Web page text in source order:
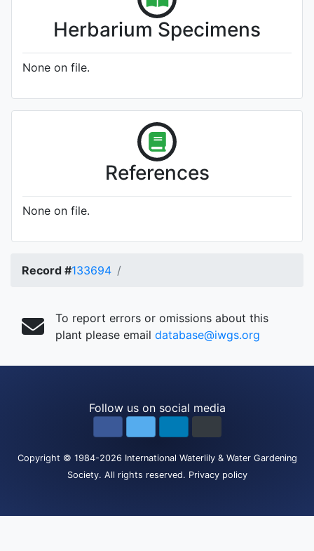
Herbarium Specimens
None on file.
References
None on file.
Record #133694
To report errors or omissions about this
plant please email database@iwgs.org
Follow us on social media
Copyright © 1984-2026 International Waterlily & Water Gardening
Society. All rights reserved. Privacy policy